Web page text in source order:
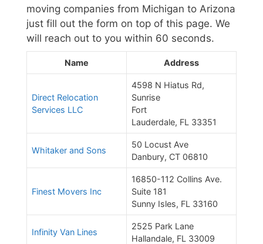
moving companies from Michigan to Arizona
just fill out the form on top of this page. We
will reach out to you within 60 seconds.
Name Address
Direct Relocation
Services LLC
4598 N Hiatus Rd,
Sunrise
Fort
Lauderdale, FL 33351
Whitaker and Sons
50 Locust Ave
Danbury, CT 06810
Finest Movers Inc
16850-112 Collins Ave.
Suite 181
Sunny Isles, FL 33160
Infinity Van Lines
2525 Park Lane
Hallandale, FL 33009